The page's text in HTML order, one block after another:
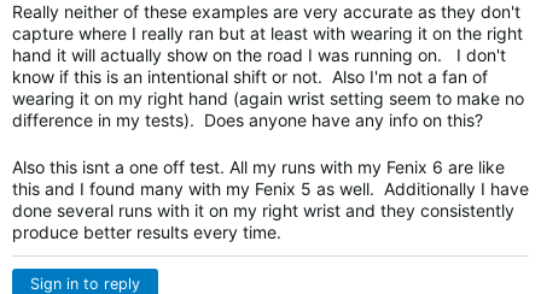
Really neither of these examples are very accurate as they don't
capture where I really ran but at least with wearing it on the right
hand it will actually show on the road I was running on. I don't
know if this is an intentional shift or not. Also I'm not a fan of
wearing it on my right hand (again wrist setting seem to make no
difference in my tests). Does anyone have any info on this?
Also this isnt a one off test. All my runs with my Fenix 6 are like
this and I found many with my Fenix 5 as well. Additionally I have
done several runs with it on my right wrist and they consistently
produce better results every time.
Sign in to reply